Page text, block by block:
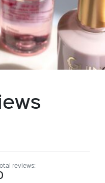
reviews: